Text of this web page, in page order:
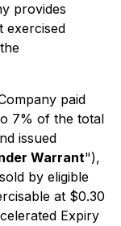
provides
exercised
paid
7% of the total
issued
Warrant"),
by eligible
at $0.30
Expiry